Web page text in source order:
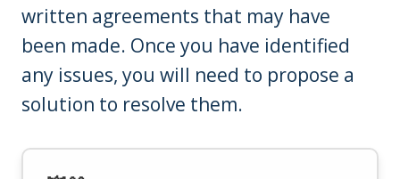
written agreements that may have
been made. Once you have identified
any issues, you will need to propose a
solution to resolve them.